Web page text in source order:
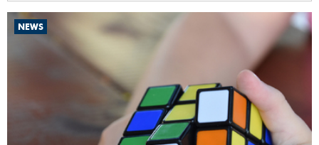
NEWS